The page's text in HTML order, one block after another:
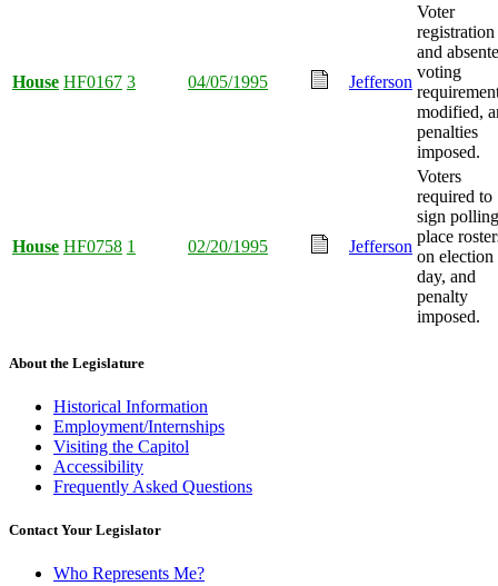
House HF0167 3 04/05/1995 Jefferson
Voter
registration
and
voting
modified,
penalties
imposed.
House HF0758 1 02/20/1995 Jefferson
Voters
required to
sign polling
place
on election
day, and
penalty
imposed.
About the Legislature
Historical Information
Employment/Internships
Visiting the Capitol
Accessibility
Frequently Asked Questions
Contact Your Legislator
Who Represents Me?